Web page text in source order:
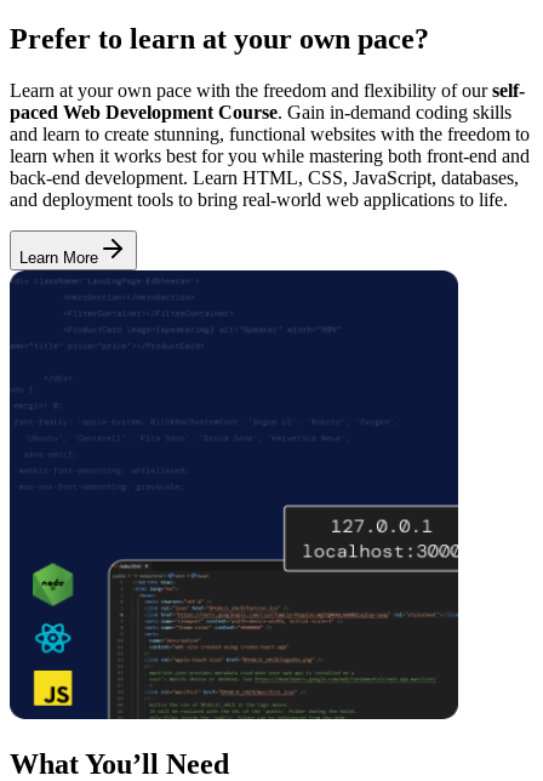
Prefer to learn at your own pace?
Learn at your own pace with the freedom and flexibility of ourself-
paced Web Development Course. Gain in-demand coding skills
and learn to create stunning, functional websites with the freedom to
learn when it works best for you while mastering both front-end and
back-end development. Learn HTML, CSS, JavaScript, databases,
and deployment tools to bring real-world web applications to life.
Learn More
What You’ll Need